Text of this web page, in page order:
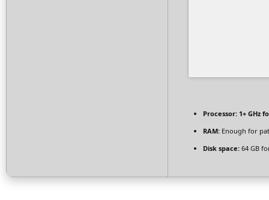
Processor: 1+ GHz
RAM: Enough for
Disk space: 64 GB